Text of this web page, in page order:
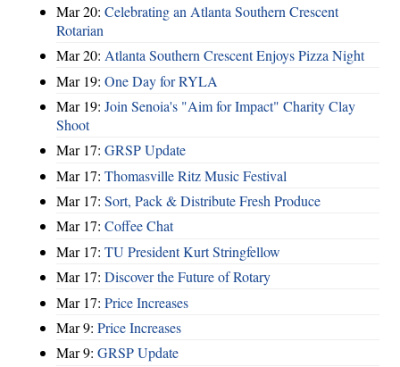
Mar 20: Celebrating an Atlanta Southern Crescent
Rotarian
Mar 20: Atlanta Southern Crescent Enjoys Pizza Night
Mar 19: One Day for RYLA
Mar 19: Join Senoia's "Aim for Impact" Charity Clay
Shoot
Mar 17: GRSP Update
Mar 17: Thomasville Ritz Music Festival
Mar 17: Sort, Pack & Distribute Fresh Produce
Mar 17: Coffee Chat
Mar 17: TU President Kurt Stringfellow
Mar 17: Discover the Future of Rotary
Mar 17: Price Increases
Mar 9: Price Increases
Mar 9: GRSP Update